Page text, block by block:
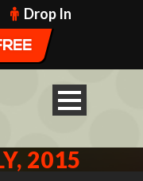
Drop In
2015